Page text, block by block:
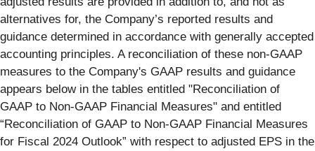
alternatives for, the Company’s reported results and
guidance determined in accordance with generally accepted
accounting principles. A reconciliation of these non-GAAP
measures to the Company's GAAP results and guidance
appears below in the tables entitled "Reconciliation of
GAAP to Non-GAAP Financial Measures" and entitled
“Reconciliation of GAAP to Non-GAAP Financial Measures
for Fiscal 2024 Outlook” with respect to adjusted EPS in the